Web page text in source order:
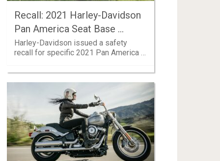
Recall: 2021 Harley-Davidson
Pan America Seat Base …
Harley-Davidson issued a safety
recall for specific 2021 Pan America …